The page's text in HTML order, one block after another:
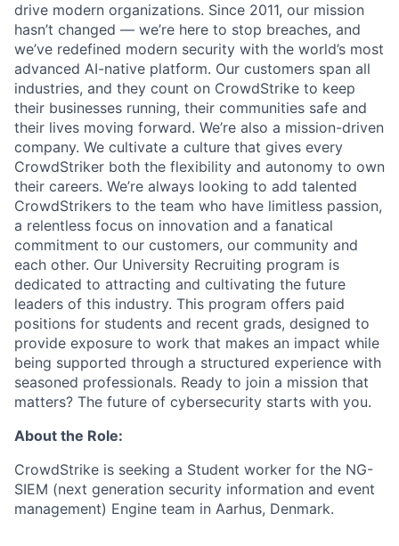
drive modern organizations. Since 2011, our mission
hasn’t changed — we’re here to stop breaches, and
we’ve redefined modern security with the world’s most
advanced AI-native platform. Our customers span all
industries, and they count on CrowdStrike to keep
their businesses running, their communities safe and
their lives moving forward. We’re also a mission-driven
company. We cultivate a culture that gives every
CrowdStriker both the flexibility and autonomy to own
their careers. We’re always looking to add talented
CrowdStrikers to the team who have limitless passion,
a relentless focus on innovation and a fanatical
commitment to our customers, our community and
each other. Our University Recruiting program is
dedicated to attracting and cultivating the future
leaders of this industry. This program offers paid
positions for students and recent grads, designed to
provide exposure to work that makes an impact while
being supported through a structured experience with
seasoned professionals. Ready to join a mission that
matters? The future of cybersecurity starts with you.
About the Role:
CrowdStrike is seeking a Student worker for the NG-
SIEM (next generation security information and event
management) Engine team in Aarhus, Denmark.